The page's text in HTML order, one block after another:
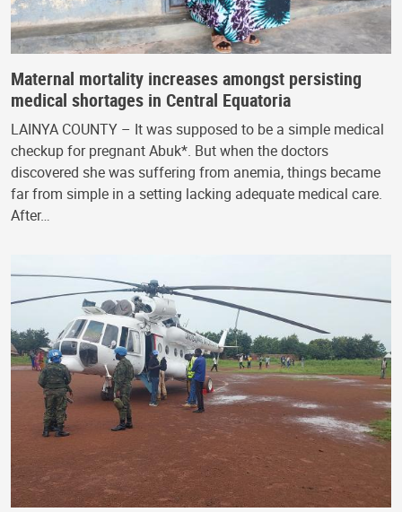
Maternal mortality increases amongst persisting
medical shortages in Central Equatoria
LAINYA COUNTY – It was supposed to be a simple medical
checkup for pregnant Abuk*. But when the doctors
discovered she was suffering from anemia, things became
far from simple in a setting lacking adequate medical care.
After…